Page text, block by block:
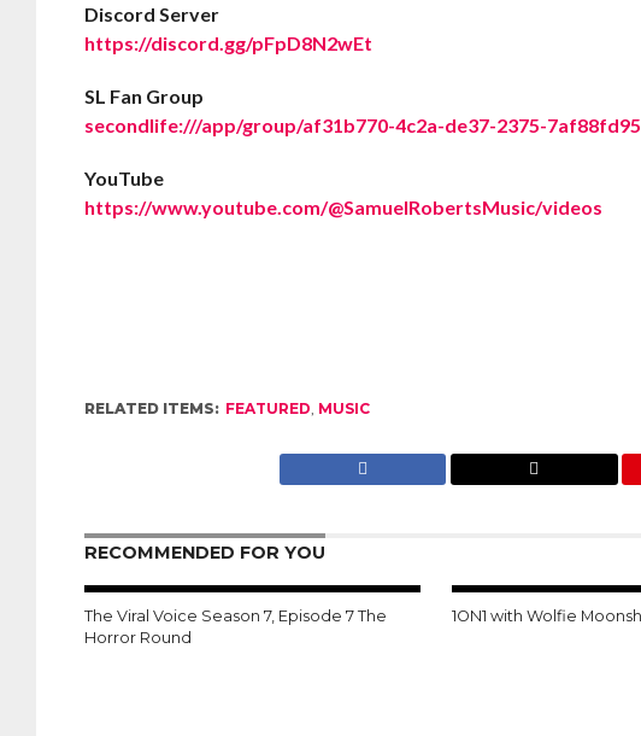
Discord Server
https://discord.gg/pFpD8N2wEt
SL Fan Group
secondlife:///app/group/af31b770-4c2a-de37-2375-
YouTube
https://www.youtube.com/@SamuelRobertsMusic/videos
RELATED ITEMS: FEATURED MUSIC
RECOMMENDED FOR YOU
The Viral Voice Season 7, Episode 7 The
Horror Round
1ON1 with Wolfie